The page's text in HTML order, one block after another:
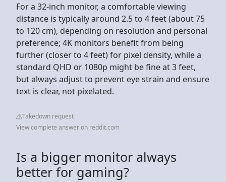
For a 32-inch monitor, a comfortable viewing
distance is typically around 2.5 to 4 feet (about 75
to 120 cm), depending on resolution and personal
preference; 4K monitors benefit from being
further (closer to 4 feet) for pixel density, while a
standard QHD or 1080p might be fine at 3 feet,
but always adjust to prevent eye strain and ensure
text is clear, not pixelated.
Takedown request
View complete answer on reddit.com
Is a bigger monitor always
better for gaming?